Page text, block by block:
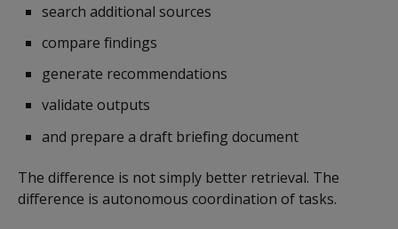
search additional sources
compare findings
generate recommendations
validate outputs
and prepare a draft briefing document
The difference is not simply better retrieval. The
difference is autonomous coordination of tasks.